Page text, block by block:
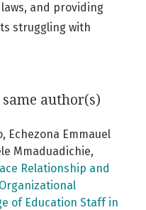
and providing
struggling with
author(s)
Echezona Emmauel
Mmaduadichie,
Relationship and
of Education Staff in